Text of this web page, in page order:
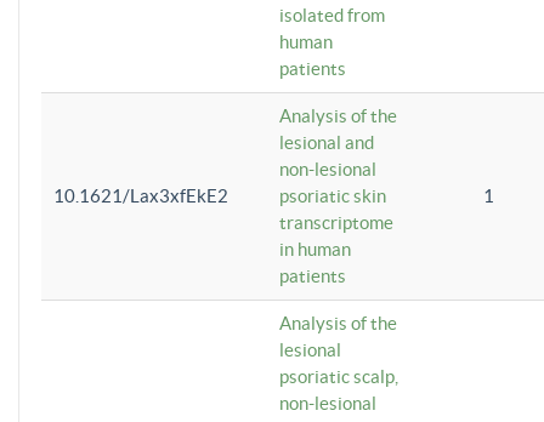
isolated from
human
patients
10.1621/Lax3xfEkE2
Analysis of the
lesional and
non-lesional
psoriatic skin
transcriptome
in human
patients
1
Analysis of the
lesional
psoriatic scalp,
non-lesional